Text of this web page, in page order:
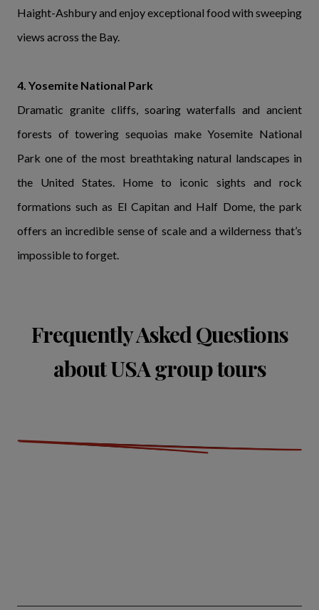
Haight-Ashbury and enjoy exceptional food with sweeping
views across the Bay.
4. Yosemite National Park
Dramatic granite cliffs, soaring waterfalls and ancient
forests of towering sequoias make Yosemite National
Park one of the most breathtaking natural landscapes in
the United States. Home to iconic sights and rock
formations such as El Capitan and Half Dome, the park
offers an incredible sense of scale and a wilderness that’s
impossible to forget.
Frequently Asked Questions
about USA group tours